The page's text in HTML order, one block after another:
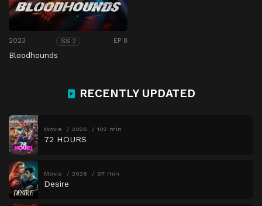
2023 SS 2 EP 8
Bloodhounds
RECENTLY UPDATED
Movie 2026 102 min
72 HOURS
Movie 2026 97 min
Desire